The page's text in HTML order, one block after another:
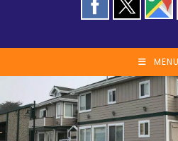
MENU